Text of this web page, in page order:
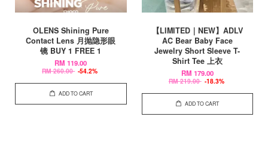
OLENS Shining Pure
Contact Lens 月抛隐形眼
镜 BUY 1 FREE 1
RM 119.00
RM 260.00 -54.2%
ADD TO CART
【LIMITED｜NEW】ADLV
AC Bear Baby Face
Jewelry Short Sleeve T-
Shirt Tee 上衣
RM 179.00
RM 219.00 -18.3%
ADD TO CART